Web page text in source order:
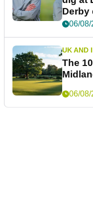
Derby
06/08/
UK AND
The
06/08/